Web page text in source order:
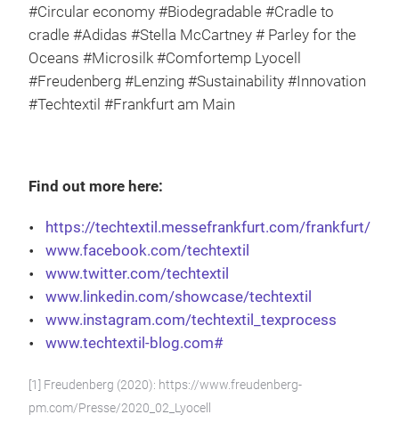
#Circular economy #Biodegradable #Cradle to
cradle #Adidas #Stella McCartney # Parley for the
Oceans #Microsilk #Comfortemp Lyocell
#Freudenberg #Lenzing #Sustainability #Innovation
#Techtextil #Frankfurt am Main
Find out more here:
https://techtextil.messefrankfurt.com/frankfurt/de/
www.facebook.com/techtextil
www.twitter.com/techtextil
www.linkedin.com/showcase/techtextil
www.instagram.com/techtextil_texprocess
www.techtextil-blog.com#
[1] Freudenberg (2020): https://www.freudenberg-
pm.com/Presse/2020_02_Lyocell